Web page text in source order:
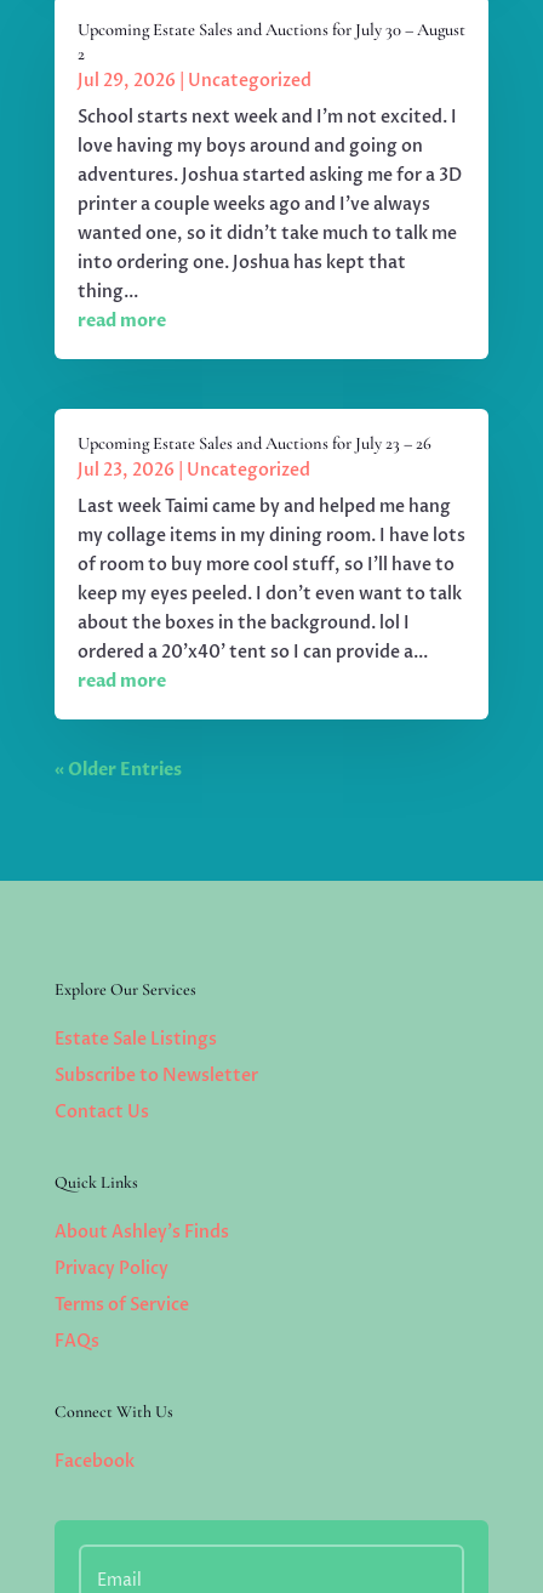
Upcoming Estate Sales and Auctions for July 30 – August
2
Jul 29, 2026
Uncategorized
School starts next week and I'm not excited. I
love having my boys around and going on
adventures. Joshua started asking me for a 3D
printer a couple weeks ago and I've always
wanted one, so it didn't take much to talk me
into ordering one. Joshua has kept that
thing...
read more
Upcoming Estate Sales and Auctions for July 23 – 26
Jul 23, 2026
Uncategorized
Last week Taimi came by and helped me hang
my collage items in my dining room. I have lots
of room to buy more cool stuff, so I'll have to
keep my eyes peeled. I don't even want to talk
about the boxes in the background. lol I
ordered a 20'x40' tent so I can provide a...
read more
« Older Entries
Explore Our Services
Estate Sale Listings
Subscribe to Newsletter
Contact Us
Quick Links
About Ashley’s Finds
Privacy Policy
Terms of Service
FAQs
Connect With Us
Facebook